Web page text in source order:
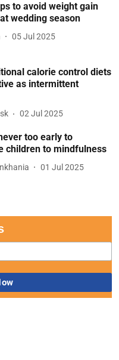
to avoid weight gain
wedding season
05 Jul 2025
calorie control diets
as intermittent
02 Jul 2025
too early to
children to mindfulness
01 Jul 2025